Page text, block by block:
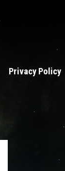
Privacy Policy